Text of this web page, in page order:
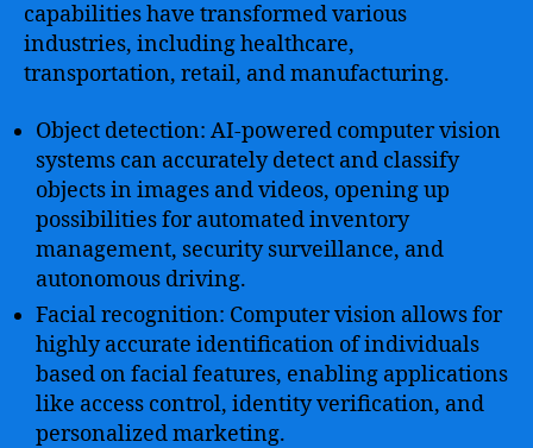
capabilities have transformed various
industries, including healthcare,
transportation, retail, and manufacturing.
Object detection: AI-powered computer vision
systems can accurately detect and classify
objects in images and videos, opening up
possibilities for automated inventory
management, security surveillance, and
autonomous driving.
Facial recognition: Computer vision allows for
highly accurate identification of individuals
based on facial features, enabling applications
like access control, identity verification, and
personalized marketing.